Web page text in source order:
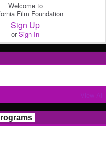
Welcome to
Film Foundation
Sign Up
orSign In